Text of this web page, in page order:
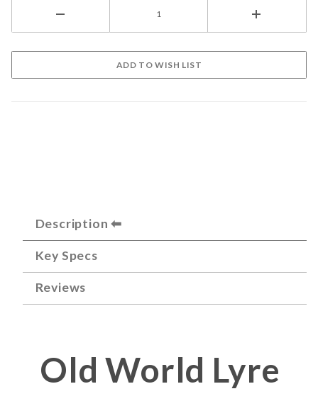
Description
Key Specs
Reviews
Old World Lyre